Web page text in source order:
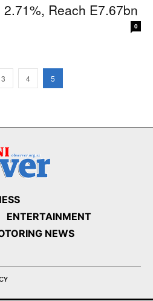
Reach E7.67bn
0
3 4 5
ENTERTAINMENT
NEWS